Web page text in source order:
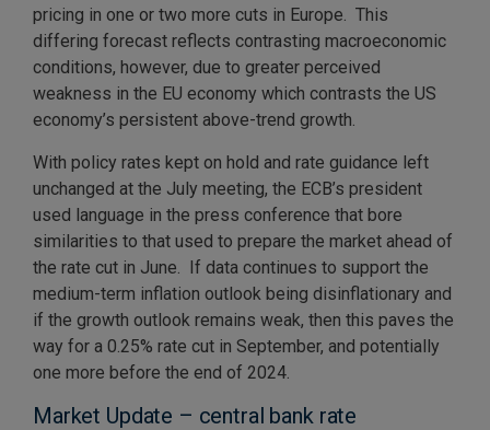
pricing in one or two more cuts in Europe. This
differing forecast reflects contrasting macroeconomic
conditions, however, due to greater perceived
weakness in the EU economy which contrasts the US
economy’s persistent above-trend growth.
With policy rates kept on hold and rate guidance left
unchanged at the July meeting, the ECB’s president
used language in the press conference that bore
similarities to that used to prepare the market ahead of
the rate cut in June. If data continues to support the
medium-term inflation outlook being disinflationary and
if the growth outlook remains weak, then this paves the
way for a 0.25% rate cut in September, and potentially
one more before the end of 2024.
Market Update – central bank rate